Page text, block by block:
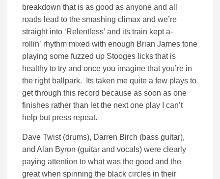
breakdown that is as good as anyone and all
roads lead to the smashing climax and we’re
straight into ‘Relentless’ and its train kept a-
rollin’ rhythm mixed with enough Brian James tone
playing some fuzzed up Stooges licks that is
healthy to try and once you imagine that you’re in
the right ballpark. Its taken me quite a few plays to
get through this record because as soon as one
finishes rather than let the next one play I can’t
help but press repeat.
Dave Twist (drums), Darren Birch (bass guitar),
and Alan Byron (guitar and vocals) were clearly
paying attention to what was the good and the
great when spinning the black circles in their